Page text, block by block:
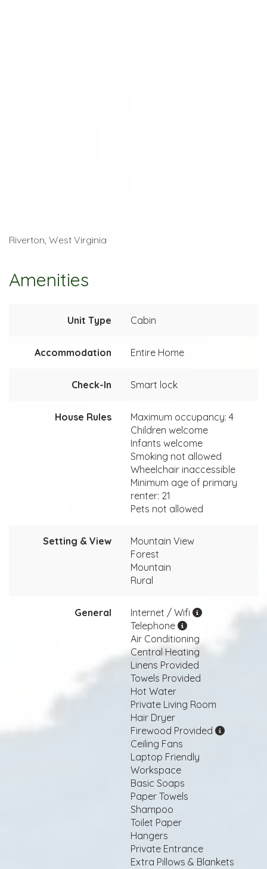
Riverton, West Virginia
Amenities
Unit Type Cabin
Accommodation Entire Home
Check-In Smart lock
House Rules
Maximum occupancy: 4
Children welcome
Infants welcome
Smoking not allowed
Wheelchair inaccessible
Minimum age of primary
renter: 21
Pets not allowed
Setting & View
Mountain View
Forest
Mountain
Rural
General
Internet / Wifi
Telephone
Air Conditioning
Central Heating
Linens Provided
Towels Provided
Hot Water
Private Living Room
Hair Dryer
Firewood Provided
Ceiling Fans
Laptop Friendly
Workspace
Basic Soaps
Paper Towels
Shampoo
Toilet Paper
Hangers
Private Entrance
Extra Pillows & Blankets